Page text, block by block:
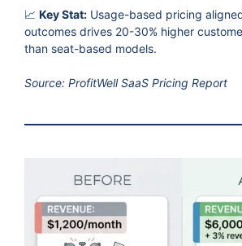
📈 Key Stat: Usage-based pricing
outcomes drives 20-30% higher
than seat-based models.
Source: ProfitWell SaaS Pricing Report